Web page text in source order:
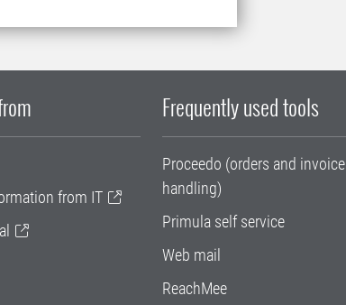
from IT
Frequently used tools
Proceedo (orders and invoice
handling)
Primula self service
Web mail
ReachMee